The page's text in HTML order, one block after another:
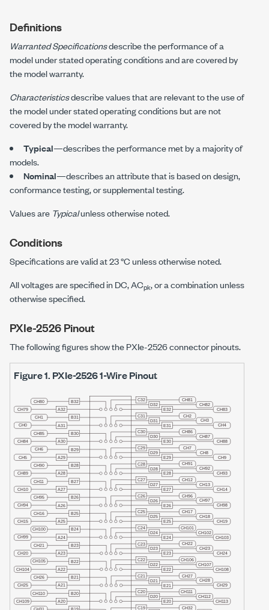
Definitions
Warranted Specificationsdescribe the performance of a
model under stated operating conditions and are covered by
the model warranty.
Characteristicsdescribe values that are relevant to the use of
the model under stated operating conditions but are not
covered by the model warranty.
Typical—describes the performance met by a majority of
models.
Nominal—describes an attribute that is based on design,
conformance testing, or supplemental testing.
Values are Typicalunless otherwise noted.
Conditions
Specifications are valid at23 °Cunless otherwise noted.
All voltages are specified in DC, ACpk, or a combination unless
otherwise specified.
PXIe-2526Pinout
The following figures show thePXIe-2526connector pinouts.
Figure 1. PXIe-25261-Wire Pinout